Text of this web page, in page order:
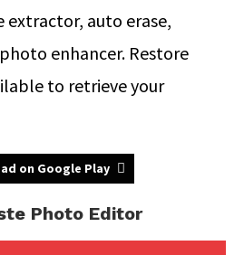
extractor, auto erase,
enhancer. Restore
to retrieve your
on Google Play
Photo Editor